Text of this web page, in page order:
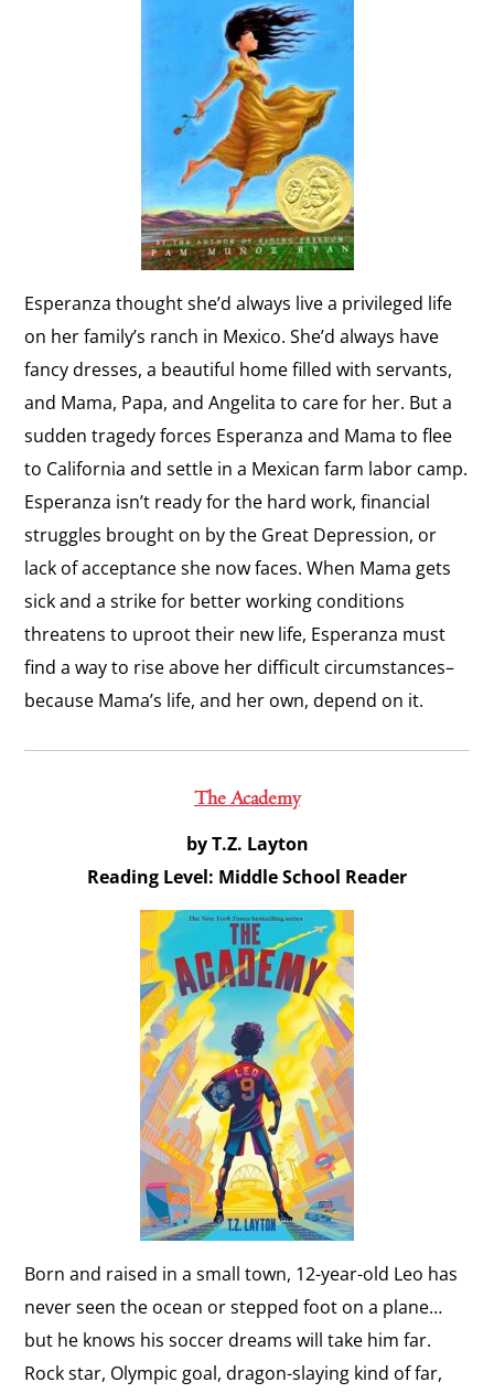
Esperanza thought she’d always live a privileged life
on her family’s ranch in Mexico. She’d always have
fancy dresses, a beautiful home filled with servants,
and Mama, Papa, and Angelita to care for her. But a
sudden tragedy forces Esperanza and Mama to flee
to California and settle in a Mexican farm labor camp.
Esperanza isn’t ready for the hard work, financial
struggles brought on by the Great Depression, or
lack of acceptance she now faces. When Mama gets
sick and a strike for better working conditions
threatens to uproot their new life, Esperanza must
find a way to rise above her difficult circumstances–
because Mama’s life, and her own, depend on it.
The Academy
by T.Z. Layton
Reading Level: Middle School Reader
Born and raised in a small town, 12-year-old Leo has
never seen the ocean or stepped foot on a plane…
but he knows his soccer dreams will take him far.
Rock star, Olympic goal, dragon-slaying kind of far,